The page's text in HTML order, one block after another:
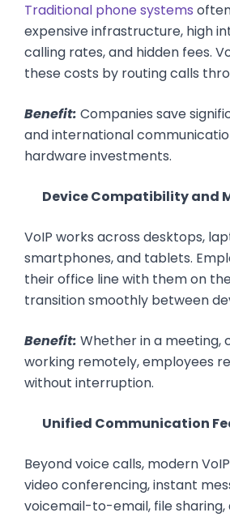
Traditional phone systems
expensive infrastructure, high
calling rates, and hidden fees.
these costs by routing calls
Benefit: Companies save
and international
hardware investments.
Device Compatibility and
VoIP works across desktops,
smartphones, and tablets.
their office line with them on
transition smoothly between
Benefit: Whether in a meeting,
working remotely, employees
without interruption.
Unified Communication
Beyond voice calls, modern
video conferencing, instant
voicemail-to-email, file sharing,